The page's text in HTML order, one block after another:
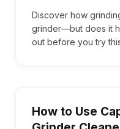
Discover how
grinder—but does it
out before you try
How to Use